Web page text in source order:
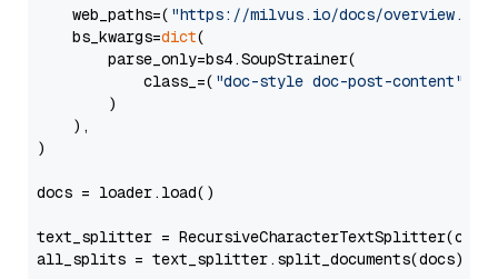
    web_paths=(
"https://milvus.io/docs/overview.md"
    bs_kwargs=
dict(
        parse_only=bs4.SoupStrainer(
            class_=(
"doc-style doc-post-content"
        )
    ),
)
docs = loader.load()
text_splitter =
all_splits = text_splitter.split_documents(docs)